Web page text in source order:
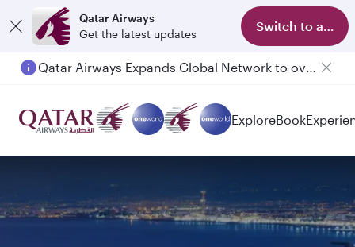
Qatar Airways
Get the latest updates
Switch to app
Qatar Airways Expands Global Network to over 160 Destinations
Passengers flying between Doha and Auckland on QR914 and QR915
ExploreBook